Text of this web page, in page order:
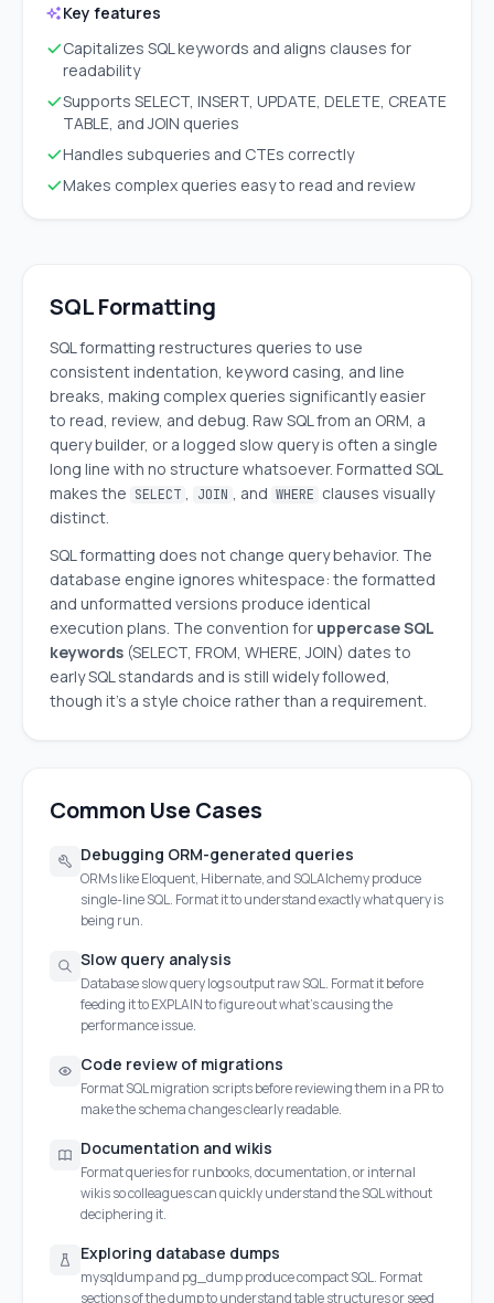
Key features
Capitalizes SQL keywords and aligns clauses for
readability
Supports SELECT, INSERT, UPDATE, DELETE, CREATE
TABLE, and JOIN queries
Handles subqueries and CTEs correctly
Makes complex queries easy to read and review
SQL Formatting
SQL formatting restructures queries to use
consistent indentation, keyword casing, and line
breaks, making complex queries significantly easier
to read, review, and debug. Raw SQL from an ORM, a
query builder, or a logged slow query is often a single
long line with no structure whatsoever. Formatted SQL
makes the SELECT , JOIN , and WHERE clauses visually
distinct.
SQL formatting does not change query behavior. The
database engine ignores whitespace: the formatted
and unformatted versions produce identical
execution plans. The convention for uppercase SQL
keywords (SELECT, FROM, WHERE, JOIN) dates to
early SQL standards and is still widely followed,
though it's a style choice rather than a requirement.
Common Use Cases
Debugging ORM-generated queries
ORMs like Eloquent, Hibernate, and SQLAlchemy produce
single-line SQL. Format it to understand exactly what query is
being run.
Slow query analysis
Database slow query logs output raw SQL. Format it before
feeding it to EXPLAIN to figure out what's causing the
performance issue.
Code review of migrations
Format SQL migration scripts before reviewing them in a PR to
make the schema changes clearly readable.
Documentation and wikis
Format queries for runbooks, documentation, or internal
wikis so colleagues can quickly understand the SQL without
deciphering it.
Exploring database dumps
mysqldump and pg_dump produce compact SQL. Format
sections of the dump to understand table structures or seed